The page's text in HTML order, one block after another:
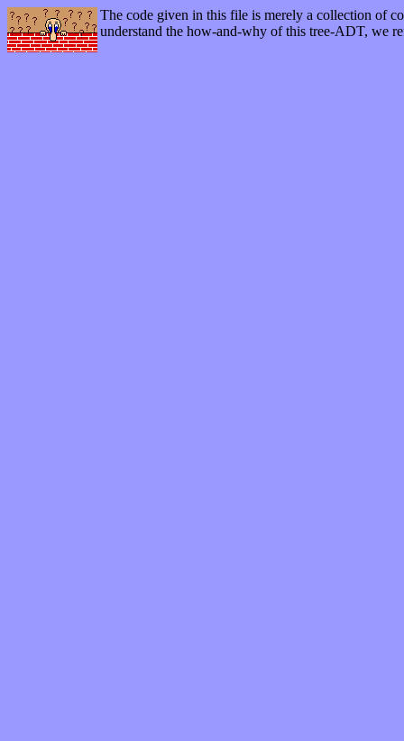
The code given in this file is merely a collection of
understand the how-and-why of this tree-ADT, we